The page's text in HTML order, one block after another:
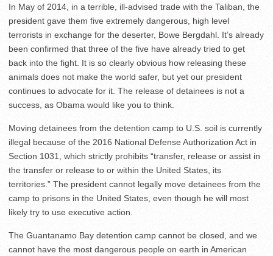
In May of 2014, in a terrible, ill-advised trade with the Taliban, the
president gave them five extremely dangerous, high level
terrorists in exchange for the deserter, Bowe Bergdahl. It’s already
been confirmed that three of the five have already tried to get
back into the fight. It is so clearly obvious how releasing these
animals does not make the world safer, but yet our president
continues to advocate for it. The release of detainees is not a
success, as Obama would like you to think.
Moving detainees from the detention camp to U.S. soil is currently
illegal because of the 2016 National Defense Authorization Act in
Section 1031, which strictly prohibits “transfer, release or assist in
the transfer or release to or within the United States, its
territories.” The president cannot legally move detainees from the
camp to prisons in the United States, even though he will most
likely try to use executive action.
The Guantanamo Bay detention camp cannot be closed, and we
cannot have the most dangerous people on earth in American